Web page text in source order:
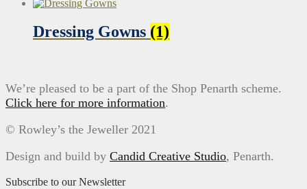
Dressing Gowns (1)
We’re pleased to be a part of the Shop Penarth scheme.
Click here for more information.
© Rowley’s the Jeweller 2021
Design and build by Candid Creative Studio, Penarth.
Subscribe to our Newsletter